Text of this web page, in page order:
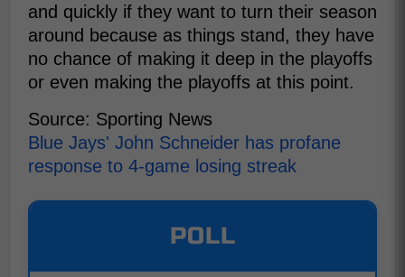
and quickly if they want to turn their season
around because as things stand, they have
no chance of making it deep in the playoffs
or even making the playoffs at this point.
Source: Sporting News
Blue Jays' John Schneider has profane
response to 4-game losing streak
POLL